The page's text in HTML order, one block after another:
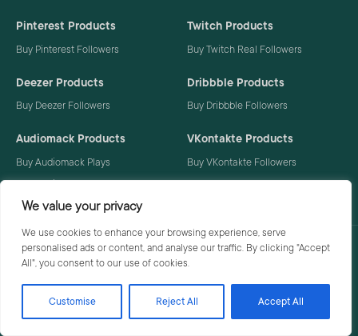
We value your privacy
We use cookies to enhance your browsing experience, serve
personalised ads or content, and analyse our traffic. By clicking "Accept
All", you consent to our use of cookies.
Customise Reject All Accept All
Pinterest Products
Buy Pinterest Followers
Twitch Products
Buy Twitch Real Followers
Deezer Products
Buy Deezer Followers
Dribbble Products
Buy Dribbble Followers
Audiomack Products
Buy Audiomack Plays
Buy Audiomack Followers
VKontakte Products
Buy VKontakte Followers
Privacy Policy Terms